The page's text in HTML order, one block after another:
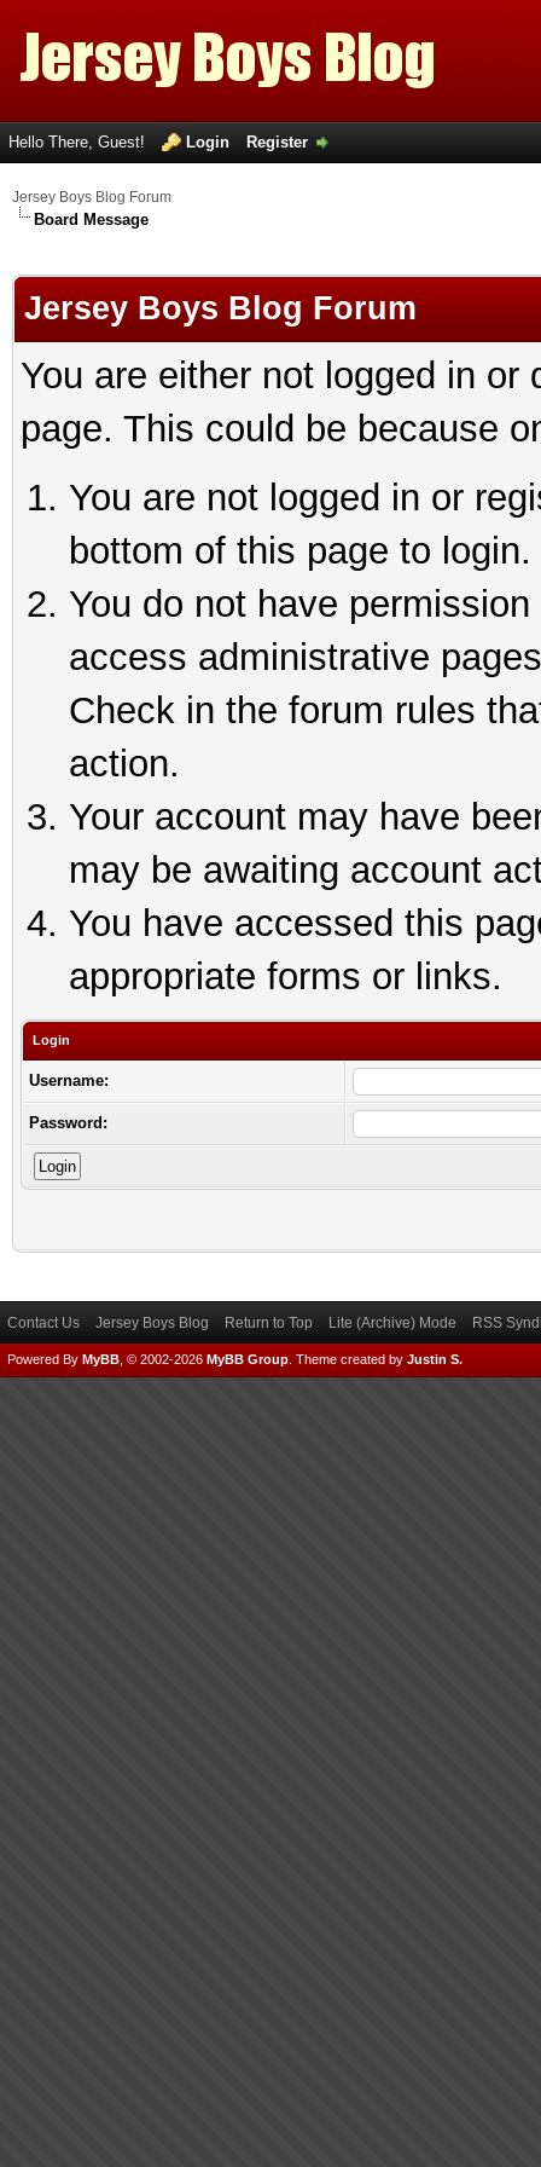
Hello There, Guest! Login Register
Jersey Boys Blog Forum
Board Message
Jersey Boys Blog Forum
You are either not logged in
page. This could be because
You are not logged in or
bottom of this page to login.
You do not have
access administrative
Check in the forum rules
action.
Your account may have
may be awaiting account
You have accessed this
appropriate forms or links.
Login
Username:
Password:
Contact Us Jersey Boys Blog Return to Top Lite (Archive) Mode RSS
Powered By MyBB , © 2002-2026 MyBB Group Theme created by Justin S.